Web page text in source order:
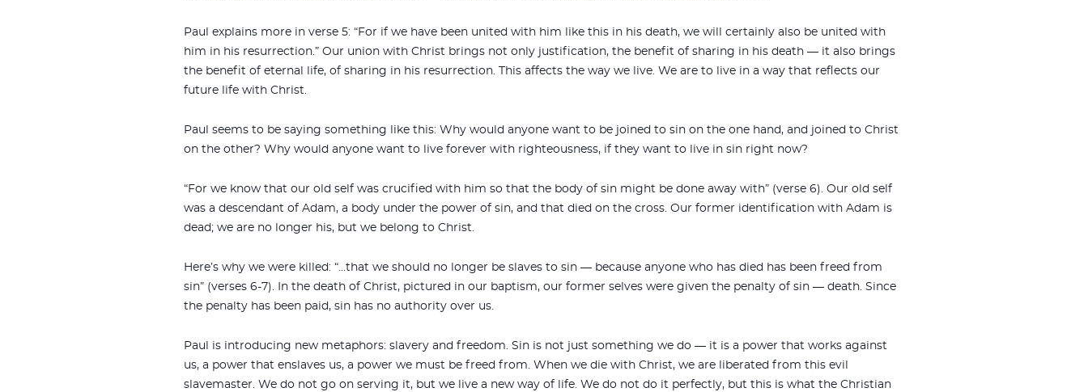
Paul explains more in verse 5: “For if we have been united with him like this in his death, we will certainly also be united with
him in his resurrection.” Our union with Christ brings not only justification, the benefit of sharing in his death — it also brings
the benefit of eternal life, of sharing in his resurrection. This affects the way we live. We are to live in a way that reflects our
future life with Christ.
Paul seems to be saying something like this: Why would anyone want to be joined to sin on the one hand, and joined to Christ
on the other? Why would anyone want to live forever with righteousness, if they want to live in sin right now?
“For we know that our old self was crucified with him so that the body of sin might be done away with” (verse 6). Our old self
was a descendant of Adam, a body under the power of sin, and that died on the cross. Our former identification with Adam is
dead; we are no longer his, but we belong to Christ.
Here’s why we were killed: “…that we should no longer be slaves to sin — because anyone who has died has been freed from
sin” (verses 6-7). In the death of Christ, pictured in our baptism, our former selves were given the penalty of sin — death. Since
the penalty has been paid, sin has no authority over us.
Paul is introducing new metaphors: slavery and freedom. Sin is not just something we do — it is a power that works against
us, a power that enslaves us, a power we must be freed from. When we die with Christ, we are liberated from this evil
slavemaster. We do not go on serving it, but we live a new way of life. We do not do it perfectly, but this is what the Christian